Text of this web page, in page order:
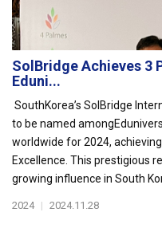
SolBridge Achieves 3
Eduni...
SouthKorea’s SolBridge
to be named
worldwide for 2024,
Excellence. This prestigious
growing influence in South
2024 | 2024.11.28